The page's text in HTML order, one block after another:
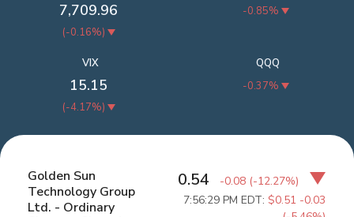
7,709.96
(-0.16%)
-0.85%
QQQ
-0.37%
VIX
15.15
(-4.17%)
Golden Sun
Technology Group
Ltd. - Ordinary
0.54 -0.08 (-12.27%)
7:56:29 PM EDT:$0.51 -0.03